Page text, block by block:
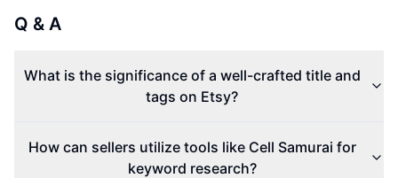
Q & A
What is the significance of a well-crafted title and
tags on Etsy?
How can sellers utilize tools like Cell Samurai for
keyword research?